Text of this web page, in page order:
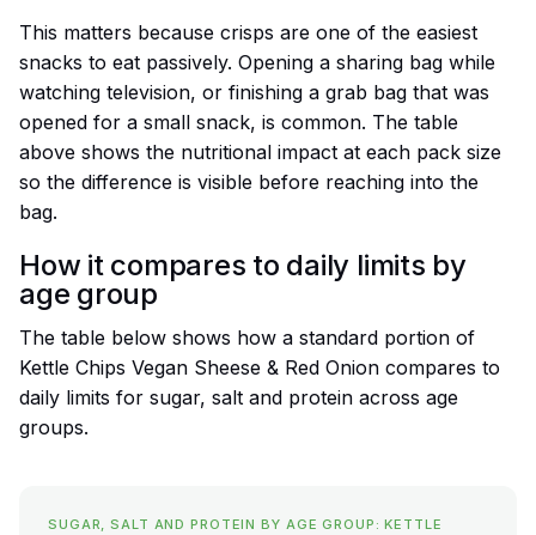
This matters because crisps are one of the easiest
snacks to eat passively. Opening a sharing bag while
watching television, or finishing a grab bag that was
opened for a small snack, is common. The table
above shows the nutritional impact at each pack size
so the difference is visible before reaching into the
bag.
How it compares to daily limits by
age group
The table below shows how a standard portion of
Kettle Chips Vegan Sheese & Red Onion compares to
daily limits for sugar, salt and protein across age
groups.
SUGAR, SALT AND PROTEIN BY AGE GROUP: KETTLE